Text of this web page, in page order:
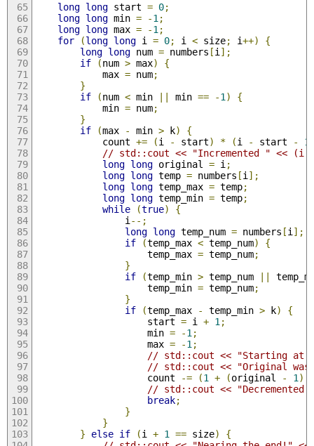
long long start = 0;
long long min = -1 ;
long long max = -1 ;
for
(long long i = 0; i < size; i++)
{
long long num = numbers [i ];
if
(num > max)
{
            max
= num;
}
if
(num < min || min == -1 )
{
            min
= num;
}
if
(max - min > k)
{
            count
+= (i - start) * (i - start - 1
// std::cout << "Incremented "
long long original = i ;
long long temp = numbers [i ];
long long temp_max = temp;
long long temp_min = temp;
while
(true)
{
                i
--;
long long temp_num = numbers [i ];
if
(temp_max < temp_num)
{
                    temp_max
= temp_num;
}
if
(temp_min > temp_num ||
                    temp_min
= temp_num;
}
if
(temp_max - temp_min > k)
{
                    start
= i + 1 ;
                    min
= -1 ;
                    max
= -1 ;
// std::cout << "Starting at
// std::cout << "Original
                    count
-= (1 + (original - 1 )
// std::cout <<
break;
}
}
}
else if (i + 1 == size)
{